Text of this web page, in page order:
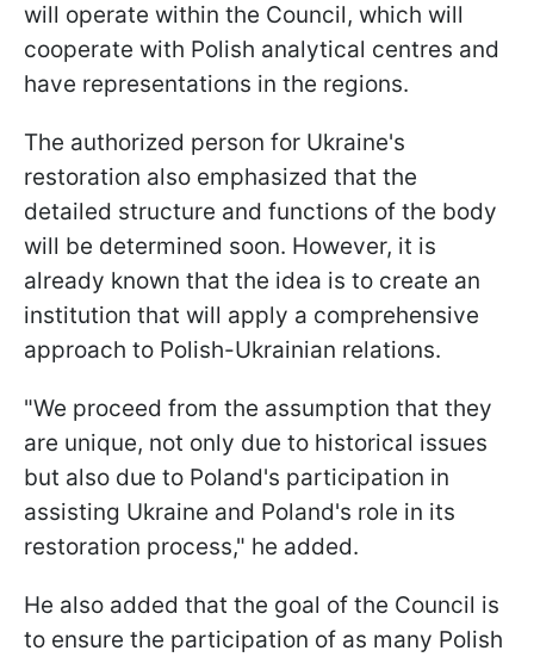
will operate within the Council, which will
cooperate with Polish analytical centres and
have representations in the regions.
The authorized person for Ukraine's
restoration also emphasized that the
detailed structure and functions of the body
will be determined soon. However, it is
already known that the idea is to create an
institution that will apply a comprehensive
approach to Polish-Ukrainian relations.
"We proceed from the assumption that they
are unique, not only due to historical issues
but also due to Poland's participation in
assisting Ukraine and Poland's role in its
restoration process," he added.
He also added that the goal of the Council is
to ensure the participation of as many Polish